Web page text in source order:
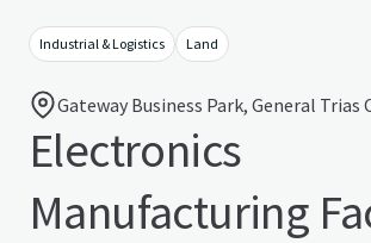
Industrial & Logistics Land
Gateway Business Park, General Trias
Electronics
Manufacturing